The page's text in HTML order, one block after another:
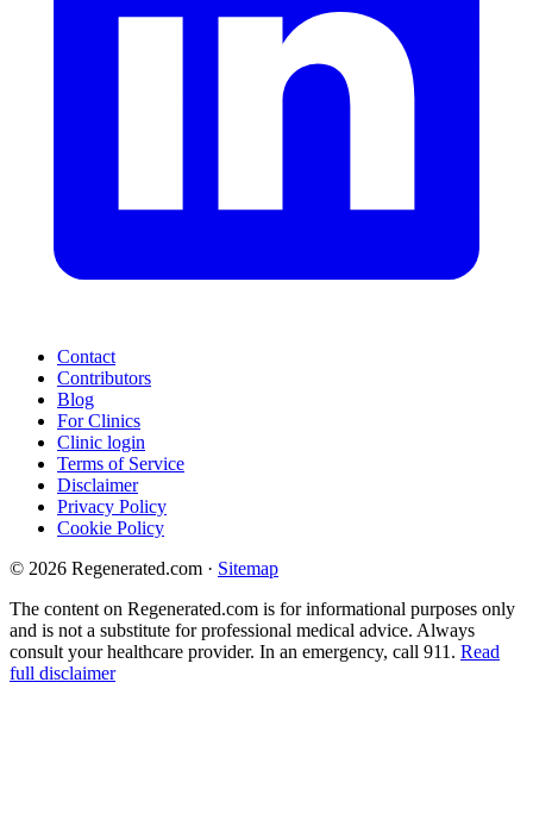
Contact
Contributors
Blog
For Clinics
Clinic login
Terms of Service
Disclaimer
Privacy Policy
Cookie Policy
© 2026 Regenerated.com · Sitemap
The content on Regenerated.com is for informational purposes only
and is not a substitute for professional medical advice. Always
consult your healthcare provider. In an emergency, call 911. Read
full disclaimer